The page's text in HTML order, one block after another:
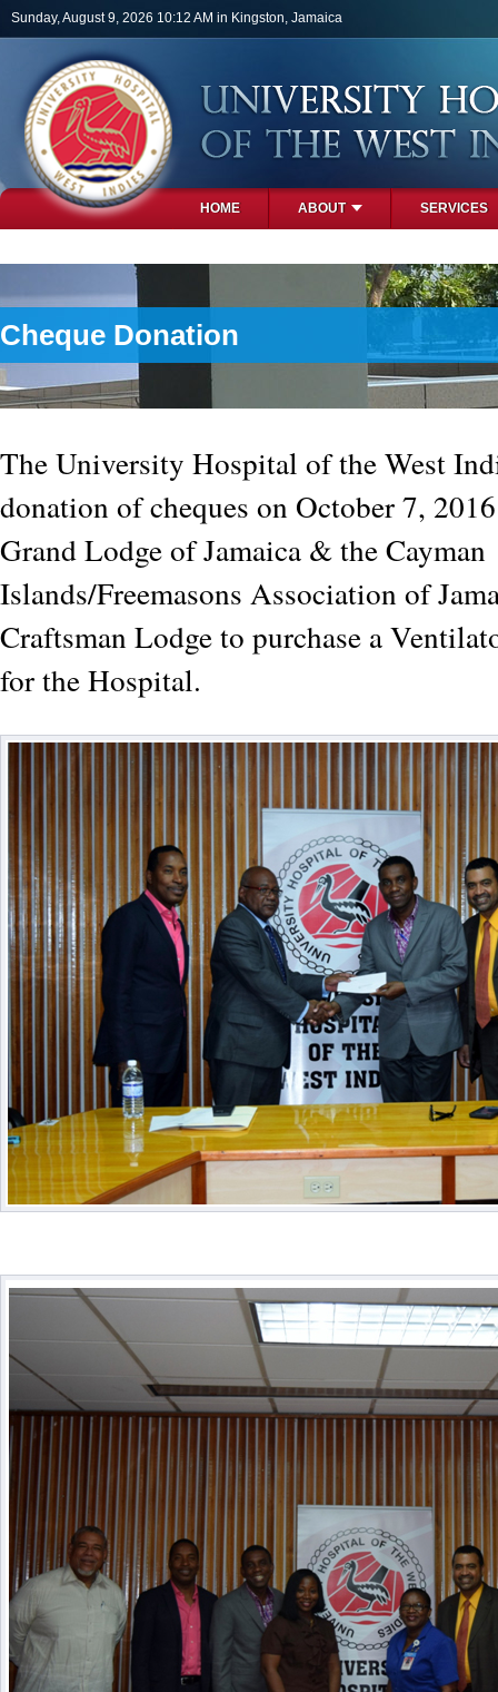
Skip to main content
Sunday, August 9, 2026 10:12 AM in Kingston, Jamaica
HOME ABOUT SERVICES
Cheque Donation
The University Hospital of the West
donation of cheques on October 7,
Grand Lodge of Jamaica & the Cayman
Islands/Freemasons Association of
Craftsman Lodge to purchase a
for the Hospital.